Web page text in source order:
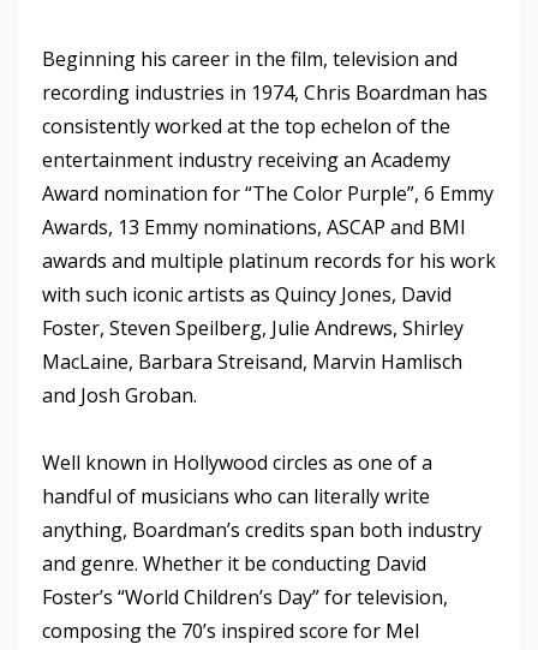
Beginning his career in the film, television and
recording industries in 1974, Chris Boardman has
consistently worked at the top echelon of the
entertainment industry receiving an Academy
Award nomination for “The Color Purple”, 6 Emmy
Awards, 13 Emmy nominations, ASCAP and BMI
awards and multiple platinum records for his work
with such iconic artists as Quincy Jones, David
Foster, Steven Speilberg, Julie Andrews, Shirley
MacLaine, Barbara Streisand, Marvin Hamlisch
and Josh Groban.
Well known in Hollywood circles as one of a
handful of musicians who can literally write
anything, Boardman’s credits span both industry
and genre. Whether it be conducting David
Foster’s “World Children’s Day” for television,
composing the 70’s inspired score for Mel